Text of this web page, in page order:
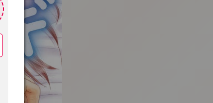
:692.15.691.16:t-vnqp.lunrzsdszk.vn.oi